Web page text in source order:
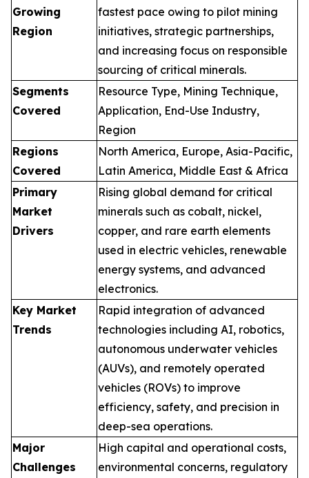
Growing
Region
fastest pace owing to pilot mining
initiatives, strategic partnerships,
and increasing focus on responsible
sourcing of critical minerals.
Segments
Covered
Resource Type, Mining Technique,
Application, End-Use Industry,
Region
Regions
Covered
North America, Europe, Asia-Pacific,
Latin America, Middle East & Africa
Primary
Market
Drivers
Rising global demand for critical
minerals such as cobalt, nickel,
copper, and rare earth elements
used in electric vehicles, renewable
energy systems, and advanced
electronics.
Key Market
Trends
Rapid integration of advanced
technologies including AI, robotics,
autonomous underwater vehicles
(AUVs), and remotely operated
vehicles (ROVs) to improve
efficiency, safety, and precision in
deep-sea operations.
Major
Challenges
High capital and operational costs,
environmental concerns, regulatory